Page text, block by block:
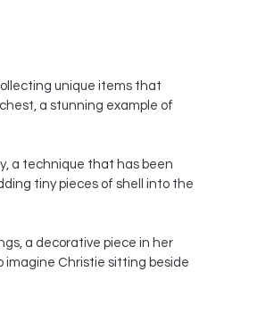
unique items that
a stunning example of
a technique that has been
tiny pieces of shell into the
a decorative piece in her
imagine Christie sitting beside